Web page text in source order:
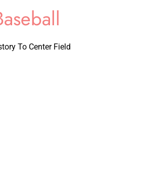
To Center Field